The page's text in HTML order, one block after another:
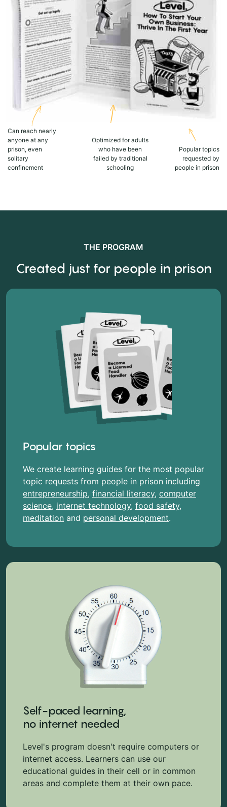
Can reach nearly
anyone at any
prison, even
solitary
confinement
Optimized for adults
who have been
failed by traditional
schooling
Popular topics
requested by
people in prison
THE PROGRAM
Created just for people in prison
Popular topics
We create learning guides for the most popular
topic requests from people in prison including
entrepreneurship, financial literacy, computer
science, internet technology, food safety,
meditation and personal development.
Self-paced learning,
no internet needed
Level's program doesn't require computers or
internet access. Learners can use our
educational guides in their cell or in common
areas and complete them at their own pace.